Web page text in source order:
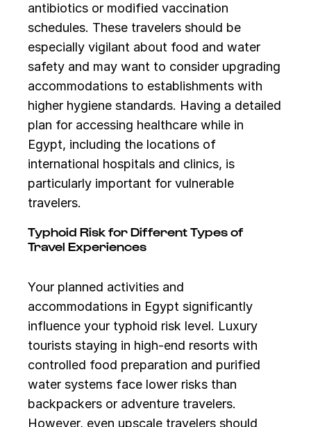
antibiotics or modified vaccination
schedules. These travelers should be
especially vigilant about food and water
safety and may want to consider upgrading
accommodations to establishments with
higher hygiene standards. Having a detailed
plan for accessing healthcare while in
Egypt, including the locations of
international hospitals and clinics, is
particularly important for vulnerable
travelers.
Typhoid Risk for Different Types of
Travel Experiences
Your planned activities and
accommodations in Egypt significantly
influence your typhoid risk level. Luxury
tourists staying in high-end resorts with
controlled food preparation and purified
water systems face lower risks than
backpackers or adventure travelers.
However, even upscale travelers should